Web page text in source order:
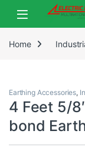
Home
Earthing Accessories,
4 Feet 5/
bond